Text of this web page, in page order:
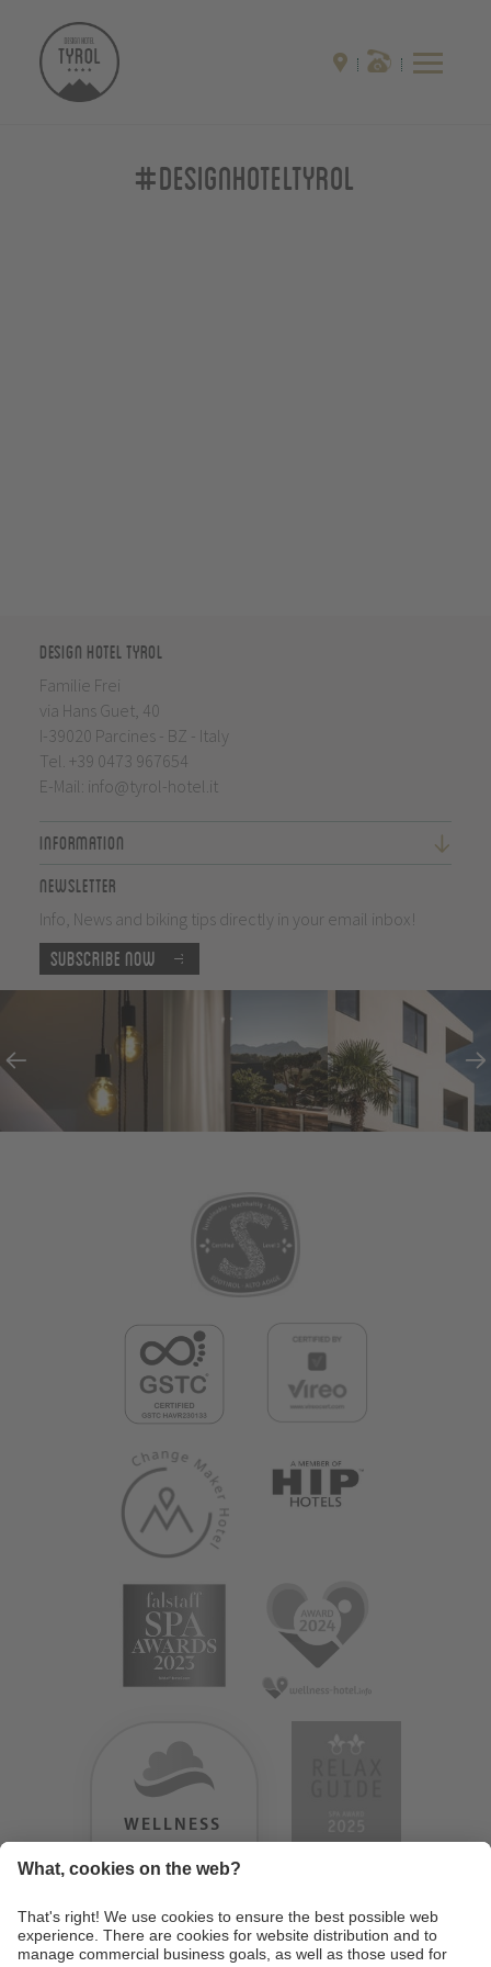
#designhoteltyrol
Design Hotel Tyrol
Familie Frei
via Hans Guet, 40
I-39020 Parcines - BZ - Italy
Tel. +39 0473 967654
E-Mail: info@tyrol-hotel.it
Information
Newsletter
Info, News and biking tips directly in your email inbox!
Subscribe now
WELLNESS
9.18 / 10